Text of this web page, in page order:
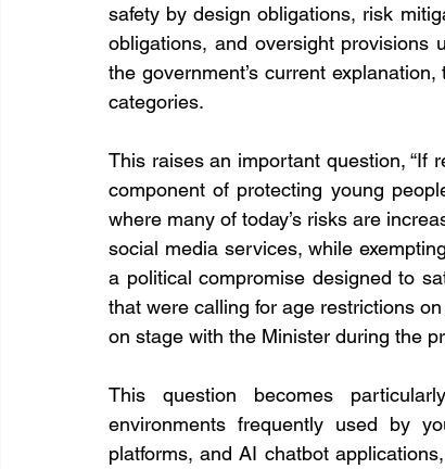
safety by design obligations, risk
obligations, and oversight provisions
the government’s current
categories.
This raises an important question, “If
component of protecting young
where many of today’s risks are
social media services, while
a political compromise designed to
that were calling for age restrictions
on stage with the Minister during the
This question becomes
environments frequently used by
platforms, and AI chatbot